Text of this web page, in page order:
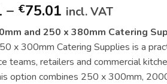
– €75.01 Price
range:
€61.61
through
€75.01
incl. VAT
and 250 x 380mm Catering
x 300mm Catering Supplies is a
teams, retailers and commercial
option combines 250 x 300mm,